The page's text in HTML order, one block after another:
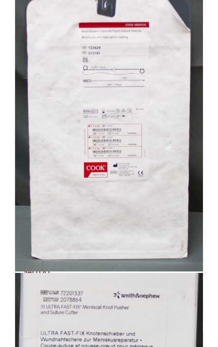
Details
Cook Medical 133624 Ureteral Stent
Set – EXPIRED (R28)
$40.00
Add to cart